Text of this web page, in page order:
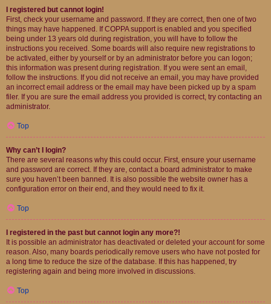
I registered but cannot login!
First, check your username and password. If they are correct, then one of two
things may have happened. If COPPA support is enabled and you specified
being under 13 years old during registration, you will have to follow the
instructions you received. Some boards will also require new registrations to
be activated, either by yourself or by an administrator before you can logon;
this information was present during registration. If you were sent an email,
follow the instructions. If you did not receive an email, you may have provided
an incorrect email address or the email may have been picked up by a spam
filer. If you are sure the email address you provided is correct, try contacting an
administrator.
Top
Why can’t I login?
There are several reasons why this could occur. First, ensure your username
and password are correct. If they are, contact a board administrator to make
sure you haven’t been banned. It is also possible the website owner has a
configuration error on their end, and they would need to fix it.
Top
I registered in the past but cannot login any more?!
It is possible an administrator has deactivated or deleted your account for some
reason. Also, many boards periodically remove users who have not posted for
a long time to reduce the size of the database. If this has happened, try
registering again and being more involved in discussions.
Top